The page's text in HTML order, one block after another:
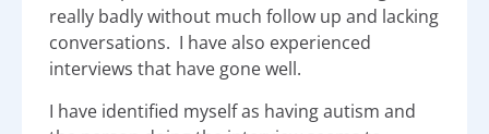
really badly without much follow up and lacking
conversations. I have also experienced
interviews that have gone well.
I have identified myself as having autism and